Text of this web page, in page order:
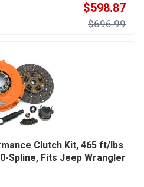
$598.87
$696.99
Clutch Kit, 465 ft/lbs
Spline, Fits Jeep Wrangler